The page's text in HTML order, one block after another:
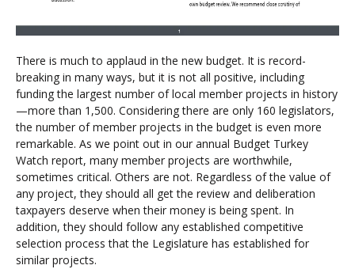
There is much to applaud in the new budget. It is record-
breaking in many ways, but it is not all positive, including
funding the largest number of local member projects in history
—more than 1,500. Considering there are only 160 legislators,
the number of member projects in the budget is even more
remarkable. As we point out in our annual Budget Turkey
Watch report, many member projects are worthwhile,
sometimes critical. Others are not. Regardless of the value of
any project, they should all get the review and deliberation
taxpayers deserve when their money is being spent. In
addition, they should follow any established competitive
selection process that the Legislature has established for
similar projects.